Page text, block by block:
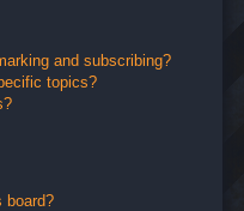
and subscribing?
topics?
board?